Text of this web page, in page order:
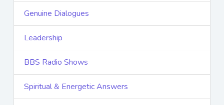
Genuine Dialogues
Leadership
BBS Radio Shows
Spiritual & Energetic Answers